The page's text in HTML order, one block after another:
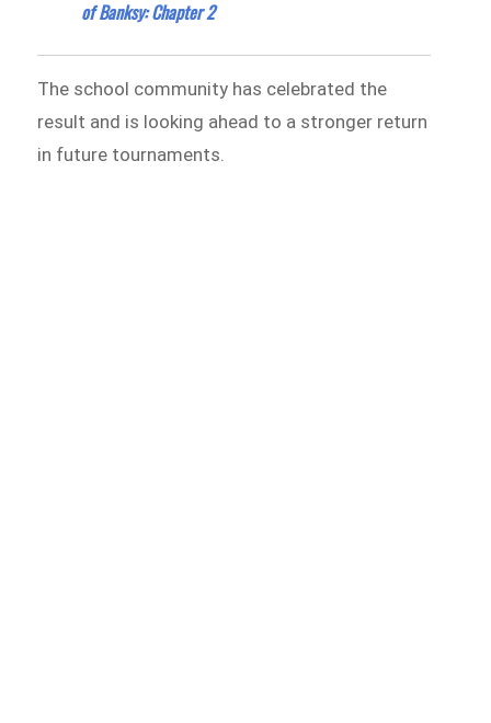
of Banksy: Chapter 2
The school community has celebrated the
result and is looking ahead to a stronger return
in future tournaments.